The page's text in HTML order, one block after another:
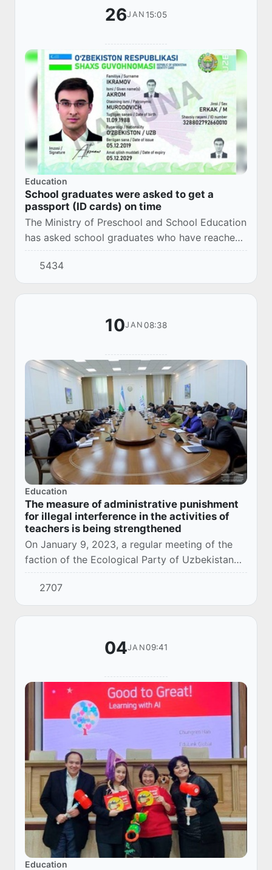
26JAN 15:05
Education
School graduates were asked to get a
passport (ID cards) on time
The Ministry of Preschool and School Education
has asked school graduates who have reached
the age of 16 to receive a passport (ID card) in
a timely manner.
5434
10JAN 08:38
Education
The measure of administrative punishment
for illegal interference in the activities of
teachers is being strengthened
On January 9, 2023, a regular meeting of the
faction of the Ecological Party of Uzbekistan
was held in the Legislative Chamber of the Oliy
Majlis.
2707
04JAN09:41
Education